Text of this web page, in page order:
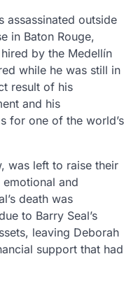
assassinated outside
in Baton Rouge,
by the Medellín
while he was still in
result of his
and his
for one of the world’s
was left to raise their
and
death was
to Barry Seal’s
leaving Deborah
support that had